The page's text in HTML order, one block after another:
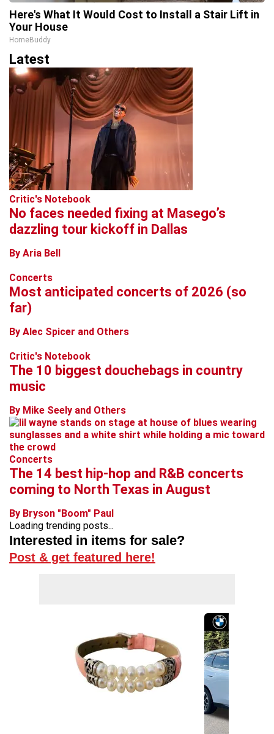
Here's What It Would Cost to Install a Stair Lift in
Your House
HomeBuddy
Latest
Critic's Notebook
No faces needed fixing at Masego’s
dazzling tour kickoff in Dallas
By Aria Bell
Concerts
Most anticipated concerts of 2026 (so
far)
By Alec Spicer and Others
Critic's Notebook
The 10 biggest douchebags in country
music
By Mike Seely and Others
Concerts
The 14 best hip-hop and R&B concerts
coming to North Texas in August
By Bryson "Boom" Paul
Loading trending posts...
Interested in items for sale?
Post & get featured here!